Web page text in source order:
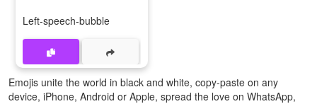
Left-speech-bubble
Emojis unite the world in black and white, copy-paste on any
device, iPhone, Android or Apple, spread the love on WhatsApp,